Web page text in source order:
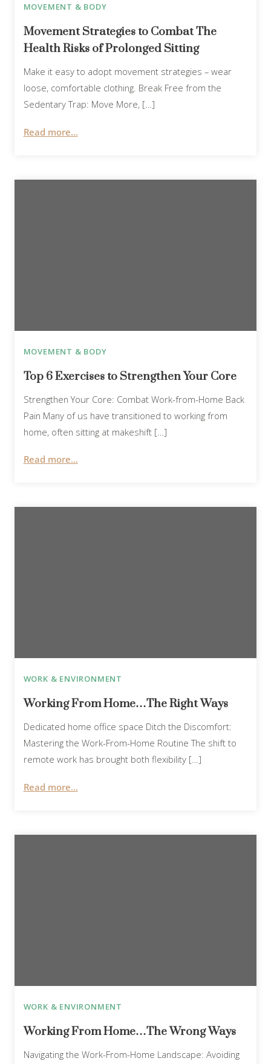
MOVEMENT & BODY
Movement Strategies to Combat The
Health Risks of Prolonged Sitting
Make it easy to adopt movement strategies – wear
loose, comfortable clothing. Break Free from the
Sedentary Trap: Move More, […]
Read more...
MOVEMENT & BODY
Top 6 Exercises to Strengthen Your Core
Strengthen Your Core: Combat Work-from-Home Back
Pain Many of us have transitioned to working from
home, often sitting at makeshift […]
Read more...
WORK & ENVIRONMENT
Working From Home…The Right Ways
Dedicated home office space Ditch the Discomfort:
Mastering the Work-From-Home Routine The shift to
remote work has brought both flexibility […]
Read more...
WORK & ENVIRONMENT
Working From Home…The Wrong Ways
Navigating the Work-From-Home Landscape: Avoiding